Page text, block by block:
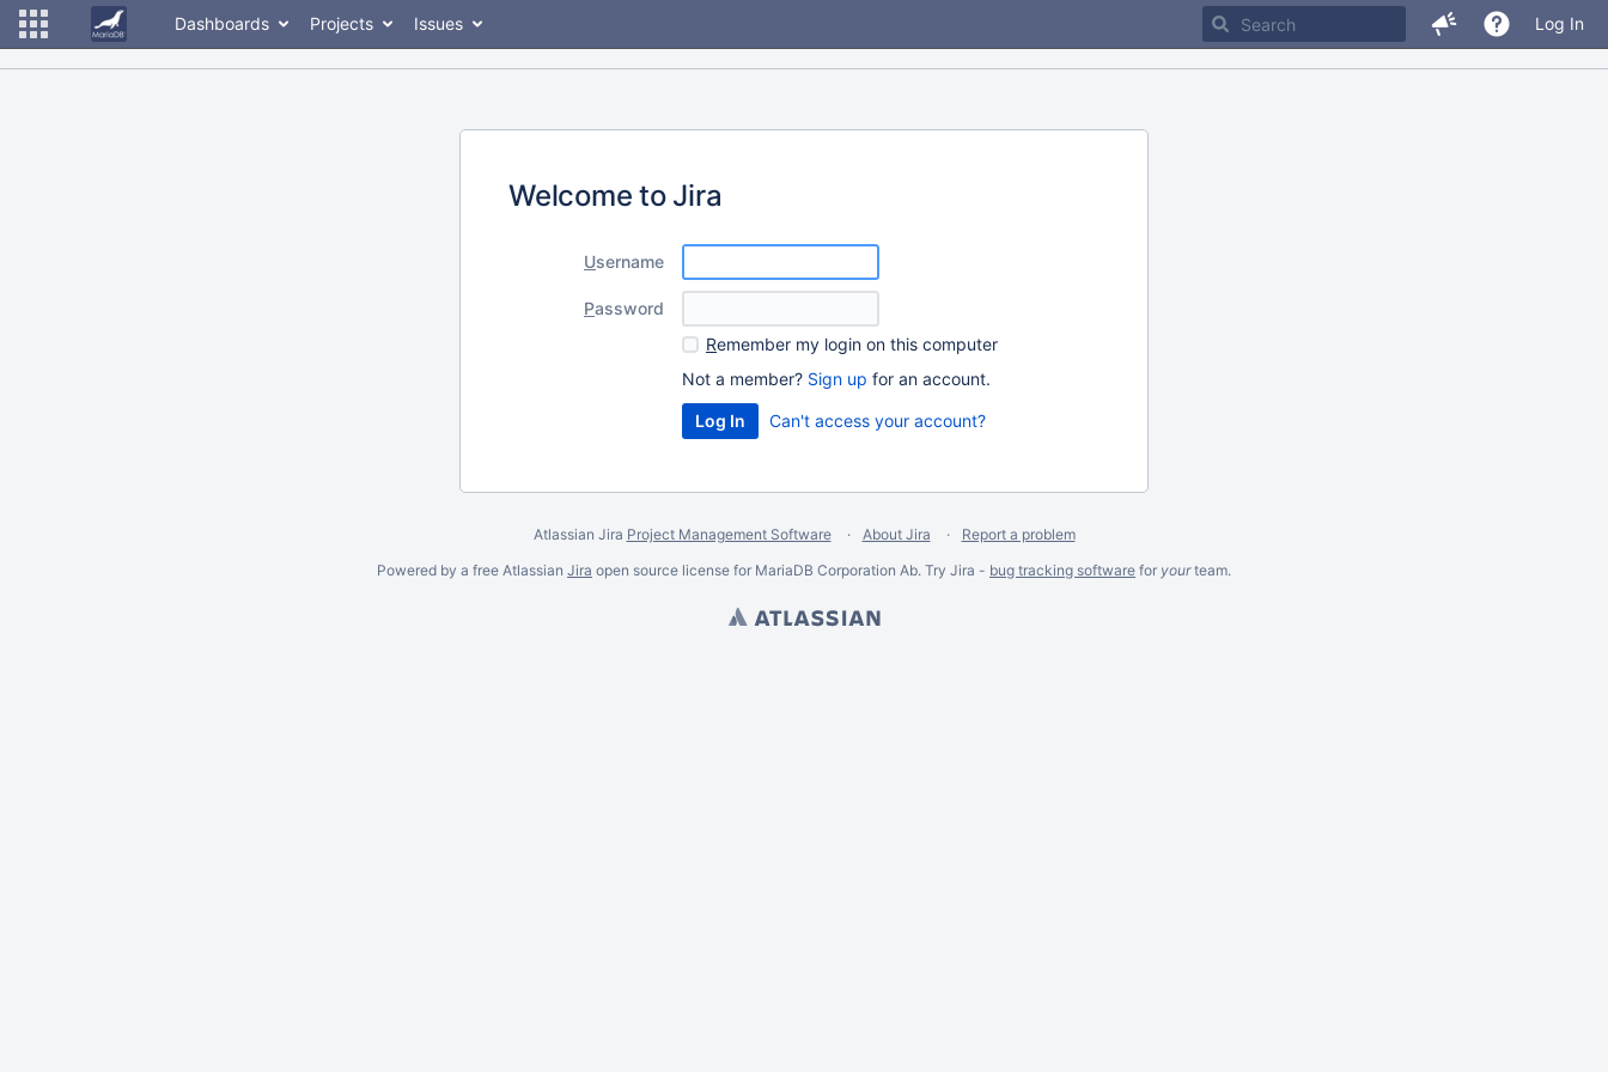
Dashboards Projects Issues Log In
Welcome to Jira
Username
Password
Remember my login on this computer
Not a member? Sign up for an account.
Can't access your account?
Atlassian Jira Project Management Software About Jira
Report a problem
Powered by a free Atlassian Jira open source license for MariaDB Corporation Ab. Try Jira - bug tracking software for yourteam.